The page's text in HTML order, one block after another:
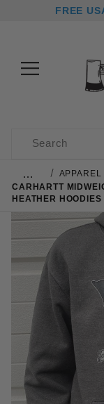
FREE
Product Search
… APPAREL
CARHARTT
HEATHER HOODIES